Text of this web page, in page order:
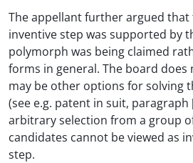
The appellant further argued that
inventive step was supported by
polymorph was being claimed
forms in general. The board
may be other options for solving
(see e.g. patent in suit, paragraph
arbitrary selection from a group
candidates cannot be viewed as
step.